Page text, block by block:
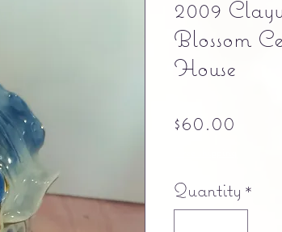
2009
Blossom
House
$60.00
Quantity *